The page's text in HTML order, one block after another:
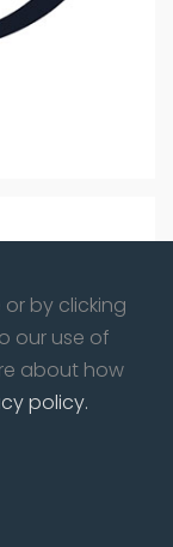
by clicking
our use of
about how
policy.